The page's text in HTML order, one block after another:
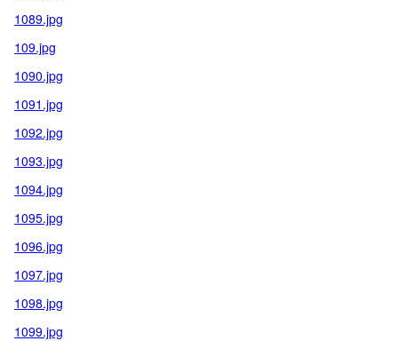
1089.jpg
109.jpg
1090.jpg
1091.jpg
1092.jpg
1093.jpg
1094.jpg
1095.jpg
1096.jpg
1097.jpg
1098.jpg
1099.jpg